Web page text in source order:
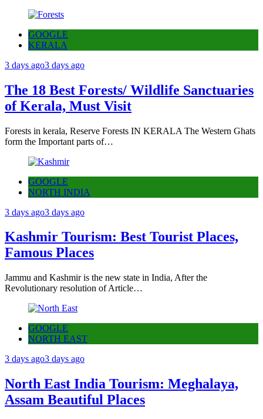
GOOGLE
KERALA
3 days ago3 days ago
The 18 Best Forests/ Wildlife Sanctuaries
of Kerala, Must Visit
Forests in kerala, Reserve Forests IN KERALA The Western Ghats
form the Important parts of…
GOOGLE
NORTH INDIA
3 days ago3 days ago
Kashmir Tourism: Best Tourist Places,
Famous Places
Jammu and Kashmir is the new state in India, After the
Revolutionary resolution of Article…
GOOGLE
NORTH EAST
3 days ago3 days ago
North East India Tourism: Meghalaya,
Assam Beautiful Places